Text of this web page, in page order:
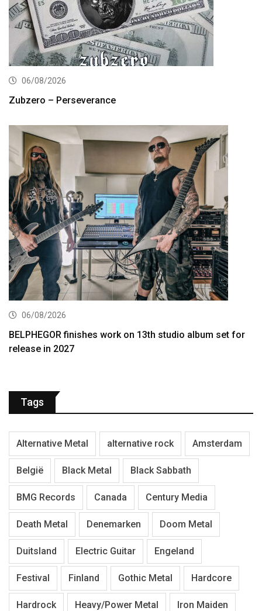
06/08/2026
Zubzero – Perseverance
06/08/2026
BELPHEGOR finishes work on 13th studio album set for
release in 2027
Tags
Alternative Metal alternative rock Amsterdam
België Black Metal Black Sabbath
BMG Records Canada Century Media
Death Metal Denemarken Doom Metal
Duitsland Electric Guitar Engeland
Festival Finland Gothic Metal Hardcore
Hardrock Heavy/Power Metal Iron Maiden